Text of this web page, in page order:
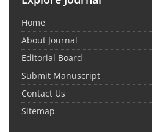
Home
About Journal
Editorial Board
Submit Manuscript
Contact Us
Sitemap